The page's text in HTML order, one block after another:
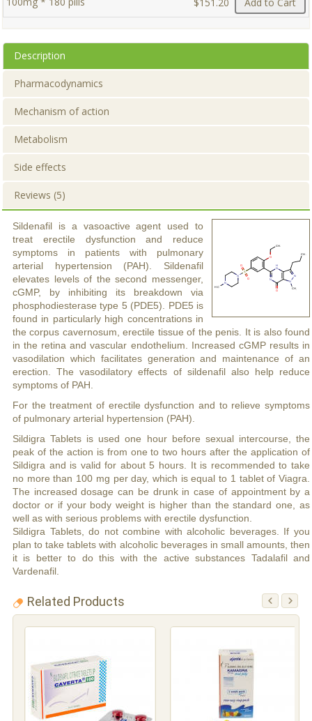
Description
Pharmacodynamics
Mechanism of action
Metabolism
Side effects
Reviews (5)
Sildenafil is a vasoactive agent used to
treat erectile dysfunction and reduce
symptoms in patients with pulmonary
arterial hypertension (PAH). Sildenafil
elevates levels of the second messenger,
cGMP, by inhibiting its breakdown via
phosphodiesterase type 5 (PDE5). PDE5 is
found in particularly high concentrations in
the corpus cavernosum, erectile tissue of the penis. It is also found
in the retina and vascular endothelium. Increased cGMP results in
vasodilation which facilitates generation and maintenance of an
erection. The vasodilatory effects of sildenafil also help reduce
symptoms of PAH.
For the treatment of erectile dysfunction and to relieve symptoms
of pulmonary arterial hypertension (PAH).
Sildigra Tablets is used one hour before sexual intercourse, the
peak of the action is from one to two hours after the application of
Sildigra and is valid for about 5 hours. It is recommended to take
no more than 100 mg per day, which is equal to 1 tablet of Viagra.
The increased dosage can be drunk in case of appointment by a
doctor or if your body weight is higher than the standard one, as
well as with serious problems with erectile dysfunction.
Sildigra Tablets, do not combine with alcoholic beverages. If you
plan to take tablets with alcoholic beverages in small amounts, then
it is better to do this with the active substances Tadalafil and
Vardenafil.
Related Products